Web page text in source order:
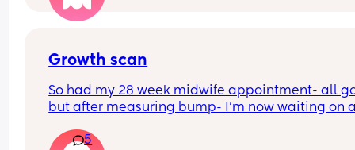
mean i can’t and don’t wanna do this no more .
31 weeks !
Growth scan
So had my 28 week midwife appointment- all
but after measuring bump- I’m now waiting on
I’m not worried as I am guessing a tape
5